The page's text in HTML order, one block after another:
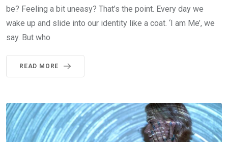
be? Feeling a bit uneasy? That’s the point. Every day we
wake up and slide into our identity like a coat. ‘I am Me’, we
say. But who
READ MORE